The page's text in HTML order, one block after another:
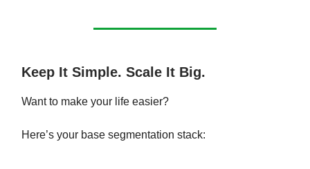
Keep It Simple. Scale It Big.
Want to make your life easier?
Here’s your base segmentation stack: